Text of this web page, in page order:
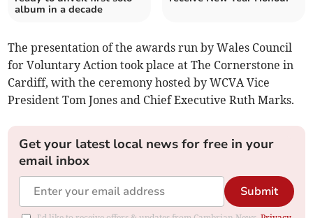
album in a decade
The presentation of the awards run by Wales Council
for Voluntary Action took place at The Cornerstone in
Cardiff, with the ceremony hosted by WCVA Vice
President Tom Jones and Chief Executive Ruth Marks.
Get your latest local news for free in your
email inbox
Submit